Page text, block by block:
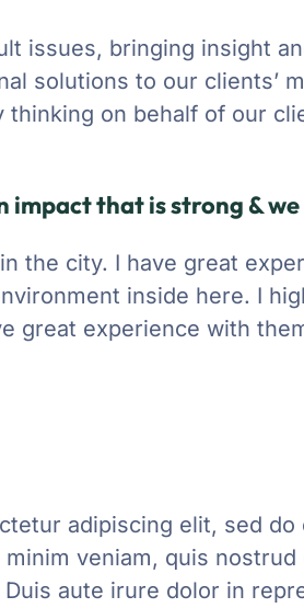
issues, bringing insight
solutions to our clients’
on behalf of our
impact that is strong &
the city. I have great
inside here. I
great experience with
adipiscing elit, sed
veniam, quis
aute irure dolor in